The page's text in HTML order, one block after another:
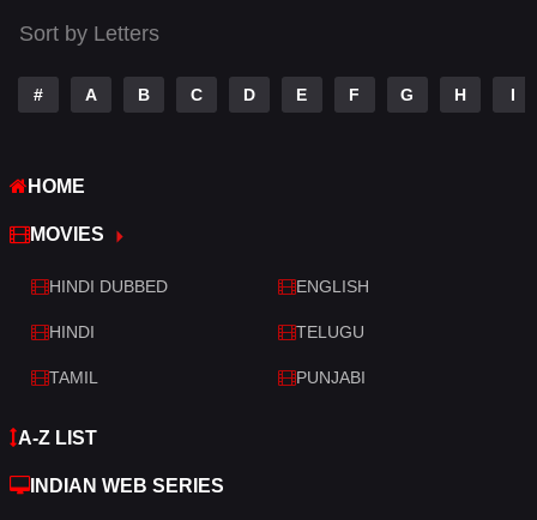
Telugu
Thriller
War
War & Politics
Western
Sort by Letters
# A B C D E F G H I
HOME
MOVIES
HINDI DUBBED ENGLISH
HINDI TELUGU
TAMIL PUNJABI
A-Z LIST
INDIAN WEB SERIES